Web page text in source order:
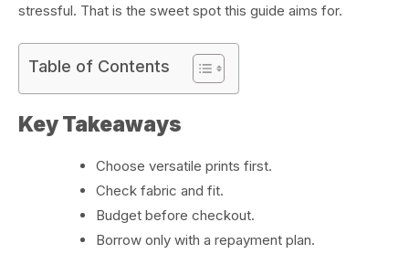
stressful. That is the sweet spot this guide aims for.
Table of Contents
Key Takeaways
Choose versatile prints first.
Check fabric and fit.
Budget before checkout.
Borrow only with a repayment plan.